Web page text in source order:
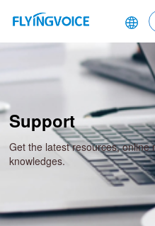
Support
Get the latest resources, online
knowledges.